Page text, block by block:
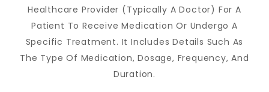
Healthcare Provider (typically A Doctor) For A
Patient To Receive Medication Or Undergo A
Specific Treatment. It Includes Details Such As
The Type Of Medication, Dosage, Frequency, And
Duration.